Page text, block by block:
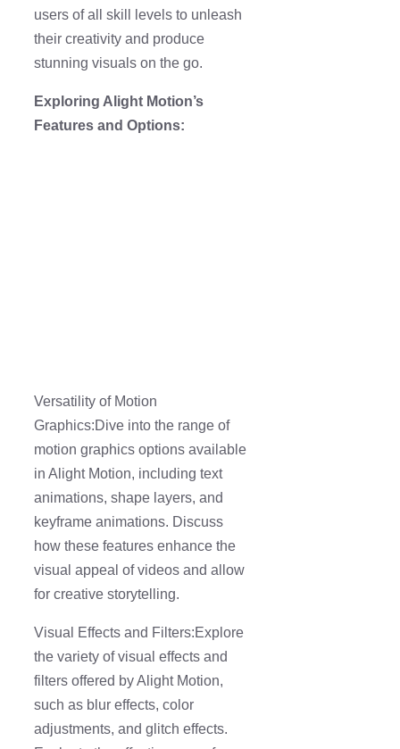
users of all skill levels to unleash
their creativity and produce
stunning visuals on the go.
Exploring Alight Motion’s
Features and Options:
Versatility of Motion
Graphics:Dive into the range of
motion graphics options available
in Alight Motion, including text
animations, shape layers, and
keyframe animations. Discuss
how these features enhance the
visual appeal of videos and allow
for creative storytelling.
Visual Effects and Filters:Explore
the variety of visual effects and
filters offered by Alight Motion,
such as blur effects, color
adjustments, and glitch effects.